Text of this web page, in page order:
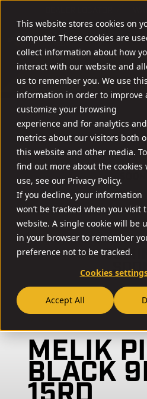
This website stores cookies on
computer. These cookies are
collect information about how
interact with our website and
us to remember you. We use this
information in order to improve
customize your browsing
experience and for analytics and
metrics about our visitors both
this website and other media. To
find out more about the cookies
use, see our Privacy Policy.
If you decline, your information
won’t be tracked when you visit
website. A single cookie will be
in your browser to remember
preference not to be tracked.
Cookies
Accept All
SEARCH
MELIK
BLACK